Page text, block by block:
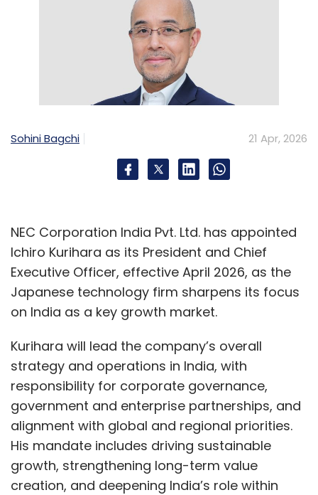
Sohini Bagchi 21 Apr, 2026
NEC Corporation India Pvt. Ltd. has appointed
Ichiro Kurihara as its President and Chief
Executive Officer, effective April 2026, as the
Japanese technology firm sharpens its focus
on India as a key growth market.
Kurihara will lead the company’s overall
strategy and operations in India, with
responsibility for corporate governance,
government and enterprise partnerships, and
alignment with global and regional priorities.
His mandate includes driving sustainable
growth, strengthening long-term value
creation, and deepening India’s role within